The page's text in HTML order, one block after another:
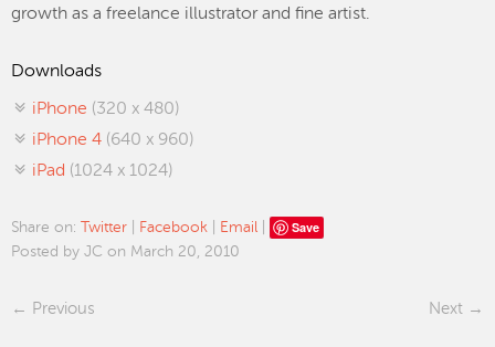
growth as a freelance illustrator and fine artist.
Downloads
iPhone (320 x 480)
iPhone 4 (640 x 960)
iPad (1024 x 1024)
Share on: Twitter Facebook Email Save
Posted by JC on March 20, 2010
Previous Next